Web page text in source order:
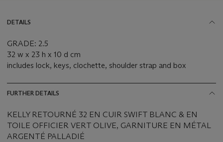
DETAILS
GRADE: 2.5
32 w x 23 h x 10 d cm
includes lock, keys, clochette, shoulder strap and box
FURTHER DETAILS
KELLY RETOURNÉ 32 EN CUIR SWIFT BLANC & EN
TOILE OFFICIER VERT OLIVE, GARNITURE EN MÉTAL
ARGENTÉ PALLADIÉ